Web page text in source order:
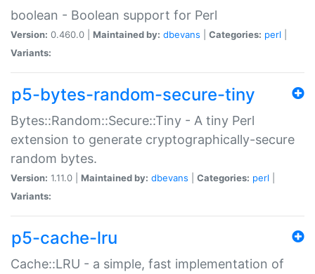
boolean - Boolean support for Perl
Version: 0.460.0 | Maintained by: dbevans Categories: perl
Variants:
p5-bytes-random-secure-tiny
Bytes::Random::Secure::Tiny - A tiny Perl
extension to generate cryptographically-secure
random bytes.
Version: 1.11.0 | Maintained by: dbevans Categories: perl
Variants:
p5-cache-lru
Cache::LRU - a simple, fast implementation of